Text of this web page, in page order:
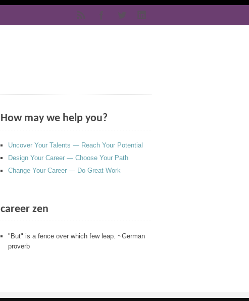
How may we help you?
Uncover Your Talents — Reach Your Potential
Design Your Career — Choose Your Path
Change Your Career — Do Great Work
career zen
"But" is a fence over which few leap. ~German
proverb